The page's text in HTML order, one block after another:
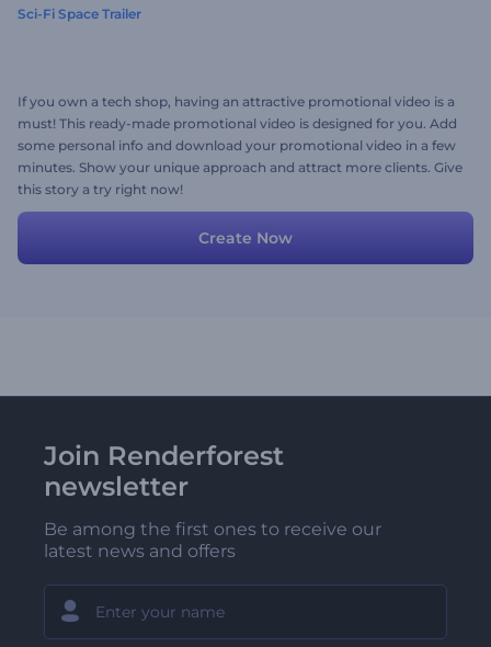
Sci-Fi Space Trailer
If you own a tech shop, having an attractive promotional video is a
must! This ready-made promotional video is designed for you. Add
some personal info and download your promotional video in a few
minutes. Show your unique approach and attract more clients. Give
this story a try right now!
Create Now
Join Renderforest
newsletter
Be among the first ones to receive our
latest news and offers